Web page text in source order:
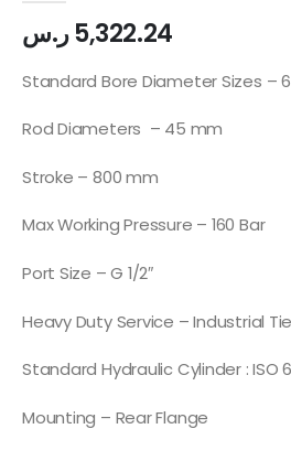
5,322.24ر.س
Standard Bore Diameter Sizes –
Rod Diameters – 45 mm
Stroke – 800 mm
Max Working Pressure – 160 Bar
Port Size – G 1/2″
Heavy Duty Service – Industrial
Standard Hydraulic Cylinder : ISO
Mounting – Rear Flange